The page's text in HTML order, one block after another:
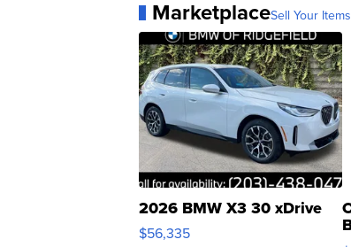
MarketplaceSell Your
2026 BMW X3 30 xDrive
$56,335